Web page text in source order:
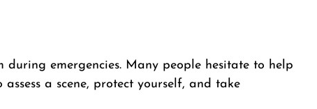
emergencies. Many people hesitate to help
a scene, protect yourself, and take